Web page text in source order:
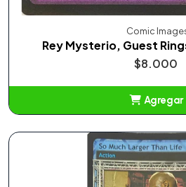
Comic
Rey Mysterio, Guest
$8.000
Agregar